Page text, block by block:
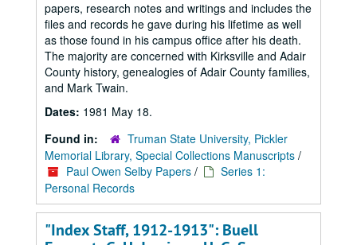
papers, research notes and writings and includes the
files and records he gave during his lifetime as well
as those found in his campus office after his death.
The majority are concerned with Kirksville and Adair
County history, genealogies of Adair County families,
and Mark Twain.
Dates: 1981 May 18.
Found in:
Truman State University, Pickler
Memorial Library, Special Collections Manuscripts /
Paul Owen Selby Papers /
Series 1:
Personal Records
"Index Staff, 1912-1913": Buell